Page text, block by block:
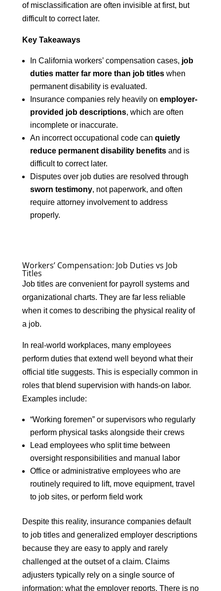
of misclassification are often invisible at first, but
difficult to correct later.
Key Takeaways
In California workers’ compensation cases, job
duties matter far more than job titleswhen
permanent disability is evaluated.
Insurance companies rely heavily on employer-
provided job descriptions, which are often
incomplete or inaccurate.
An incorrect occupational code can quietly
reduce permanent disability benefitsand is
difficult to correct later.
Disputes over job duties are resolved through
sworn testimony, not paperwork, and often
require attorney involvement to address
properly.
Workers’ Compensation: Job Duties vs Job
Titles
Job titles are convenient for payroll systems and
organizational charts. They are far less reliable
when it comes to describing the physical reality of
a job.
In real-world workplaces, many employees
perform duties that extend well beyond what their
official title suggests. This is especially common in
roles that blend supervision with hands-on labor.
Examples include:
“Working foremen” or supervisors who regularly
perform physical tasks alongside their crews
Lead employees who split time between
oversight responsibilities and manual labor
Office or administrative employees who are
routinely required to lift, move equipment, travel
to job sites, or perform field work
Despite this reality, insurance companies default
to job titles and generalized employer descriptions
because they are easy to apply and rarely
challenged at the outset of a claim. Claims
adjusters typically rely on a single source of
information: what the employer reports. There is no